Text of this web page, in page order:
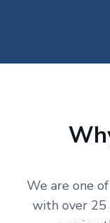
We are one
with over 25